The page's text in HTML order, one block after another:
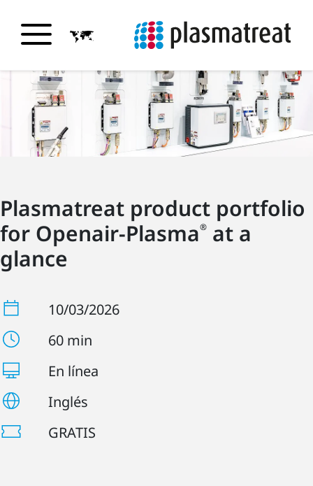
Plasmatreat product portfolio
for Openair-Plasma® at a
glance
10/03/2026
60 min
En línea
Inglés
GRATIS